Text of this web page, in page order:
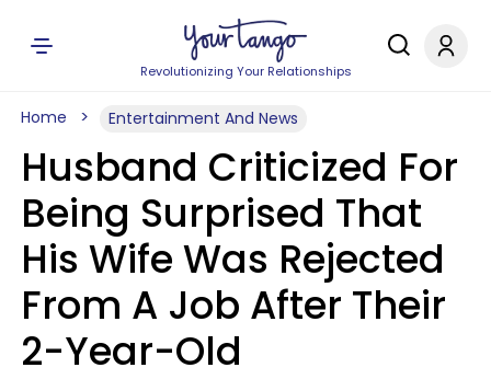
Revolutionizing Your Relationships
Home Entertainment And News
Husband Criticized For
Being Surprised That
His Wife Was Rejected
From A Job After Their
2-Year-Old